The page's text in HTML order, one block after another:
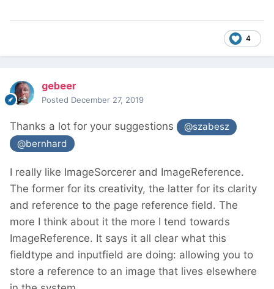
4
gebeer
Posted December 27, 2019
Thanks a lot for your suggestions
@szabesz
@bernhard
I really like ImageSorcerer and ImageReference.
The former for its creativity, the latter for its clarity
and reference to the page reference field. The
more I think about it the more I tend towards
ImageReference. It says it all clear what this
fieldtype and inputfield are doing: allowing you to
store a reference to an image that lives elsewhere